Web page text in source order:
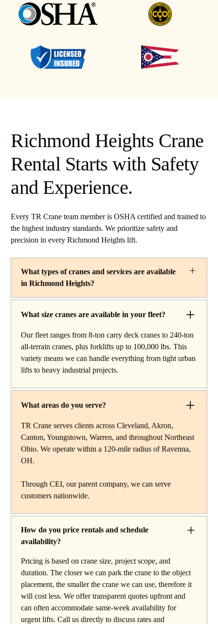
Richmond Heights Crane
Rental Starts with Safety
and Experience.
Every TR Crane team member is OSHA certified and trained to
the highest industry standards. We prioritize safety and
precision in every Richmond Heights lift.
What types of cranes and services are available
in Richmond Heights?
TR Crane provides a complete line of operated crane
rentals and lifting services throughout Richmond
setup and reach work, carry deck cranes for tight or
indoor projects, hydraulic truck cranes for mobile mid-
range lifting, rough terrain cranes for off-road
construction, and all-terrain cranes for heavy commercial
certified rigging services to support complex lifts from
What size cranes are available in your fleet?
Our fleet ranges from 8-ton carry deck cranes to 240-ton
all-terrain cranes, plus forklifts up to 100,000 lbs. This
variety means we can handle everything from tight urban
lifts to heavy industrial projects.
What areas do you serve?
TR Crane serves clients across Cleveland, Akron,
Canton, Youngstown, Warren, and throughout Northeast
Ohio. We operate within a 120-mile radius of Ravenna,
OH.
Through CEI, our parent company, we can serve
customers nationwide.
How do you price rentals and schedule
availability?
Pricing is based on crane size, project scope, and
duration. The closer we can park the crane to the object
placement, the smaller the crane we can use, therefore it
will cost less. We offer transparent quotes upfront and
can often accommodate same-week availability for
urgent lifts. Call us directly to discuss rates and